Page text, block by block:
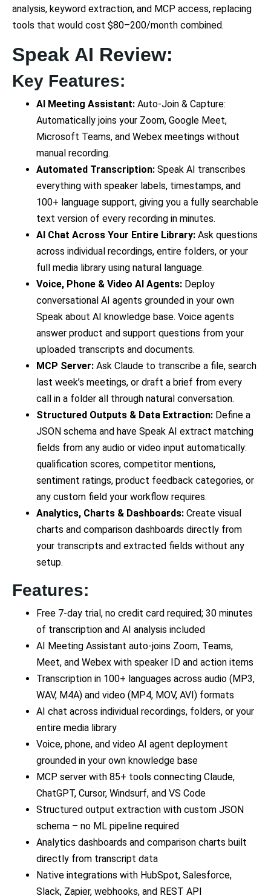
analysis, keyword extraction, and MCP access, replacing
tools that would cost $80–200/month combined.
Speak AI Review:
Key Features:
AI Meeting Assistant: Auto-Join & Capture:
Automatically joins your Zoom, Google Meet,
Microsoft Teams, and Webex meetings without
manual recording.
Automated Transcription: Speak AI transcribes
everything with speaker labels, timestamps, and
100+ language support, giving you a fully searchable
text version of every recording in minutes.
AI Chat Across Your Entire Library: Ask questions
across individual recordings, entire folders, or your
full media library using natural language.
Voice, Phone & Video AI Agents: Deploy
conversational AI agents grounded in your own
Speak about AI knowledge base. Voice agents
answer product and support questions from your
uploaded transcripts and documents.
MCP Server: Ask Claude to transcribe a file, search
last week’s meetings, or draft a brief from every
call in a folder all through natural conversation.
Structured Outputs & Data Extraction: Define a
JSON schema and have Speak AI extract matching
fields from any audio or video input automatically:
qualification scores, competitor mentions,
sentiment ratings, product feedback categories, or
any custom field your workflow requires.
Analytics, Charts & Dashboards: Create visual
charts and comparison dashboards directly from
your transcripts and extracted fields without any
setup.
Features:
Free 7-day trial, no credit card required; 30 minutes
of transcription and AI analysis included
AI Meeting Assistant auto-joins Zoom, Teams,
Meet, and Webex with speaker ID and action items
Transcription in 100+ languages across audio (MP3,
WAV, M4A) and video (MP4, MOV, AVI) formats
AI chat across individual recordings, folders, or your
entire media library
Voice, phone, and video AI agent deployment
grounded in your own knowledge base
MCP server with 85+ tools connecting Claude,
ChatGPT, Cursor, Windsurf, and VS Code
Structured output extraction with custom JSON
schema – no ML pipeline required
Analytics dashboards and comparison charts built
directly from transcript data
Native integrations with HubSpot, Salesforce,
Slack, Zapier, webhooks, and REST API